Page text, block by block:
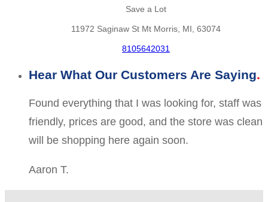
Save a Lot
11972 Saginaw St Mt Morris, MI, 63074
8105642031
Hear What Our Customers Are Saying
Found everything that I was looking for, staff was
friendly, prices are good, and the store was clean
will be shopping here again soon.
Aaron T.